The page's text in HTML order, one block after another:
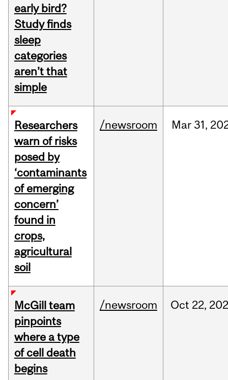
early bird?
Study finds
sleep
categories
aren’t that
simple
Researchers
warn of risks
posed by
‘contaminants
of emerging
concern’
found in
crops,
agricultural
soil
/newsroom Mar31,
McGill team
pinpoints
where a type
of cell death
begins
/newsroom Oct 22,